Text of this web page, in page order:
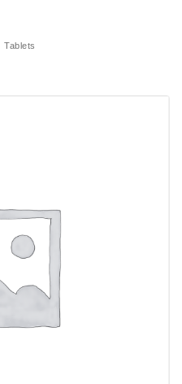
Tablets